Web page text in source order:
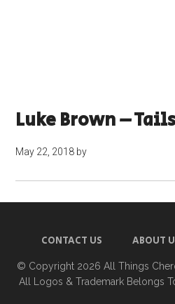
Luke Brown –
May 22, 2018 by
CONTACT US ABOUT
© Copyright 2026 All Things
All Logos & Trademark Belongs